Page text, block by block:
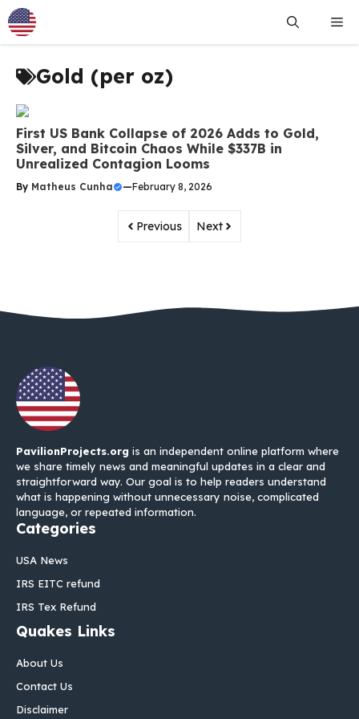
Skip
to
content
Gold (per oz)
First US Bank Collapse of 2026 Adds to Gold,
Silver, and Bitcoin Chaos While $337B in
Unrealized Contagion Looms
By Matheus Cunha —February 8, 2026
Previous Next
PavilionProjects.org is an independent online platform where
we share timely news and meaningful updates in a clear and
straightforward way. Our goal is to help readers understand
what is happening without unnecessary noise, complicated
language, or repeated information.
Categories
USA News
IRS EITC refund
IRS Tex Refund
Quakes Links
About Us
Contact Us
Disclaimer